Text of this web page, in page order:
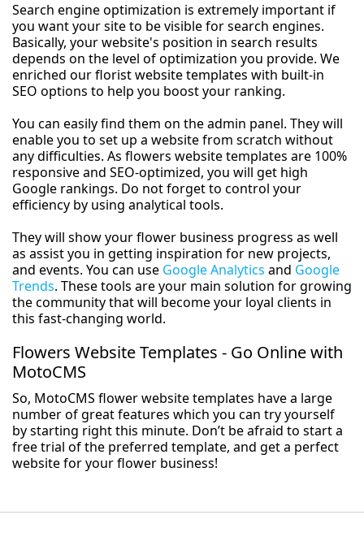
Search engine optimization is extremely important if
you want your site to be visible for search engines.
Basically, your website's position in search results
depends on the level of optimization you provide. We
enriched our florist website templates with built-in
SEO options to help you boost your ranking.
You can easily find them on the admin panel. They will
enable you to set up a website from scratch without
any difficulties. As flowers website templates are 100%
responsive and SEO-optimized, you will get high
Google rankings. Do not forget to control your
efficiency by using analytical tools.
They will show your flower business progress as well
as assist you in getting inspiration for new projects,
and events. You can use Google Analytics and Google
Trends. These tools are your main solution for growing
the community that will become your loyal clients in
this fast-changing world.
Flowers Website Templates - Go Online with
MotoCMS
So, MotoCMS flower website templates have a large
number of great features which you can try yourself
by starting right this minute. Don’t be afraid to start a
free trial of the preferred template, and get a perfect
website for your flower business!